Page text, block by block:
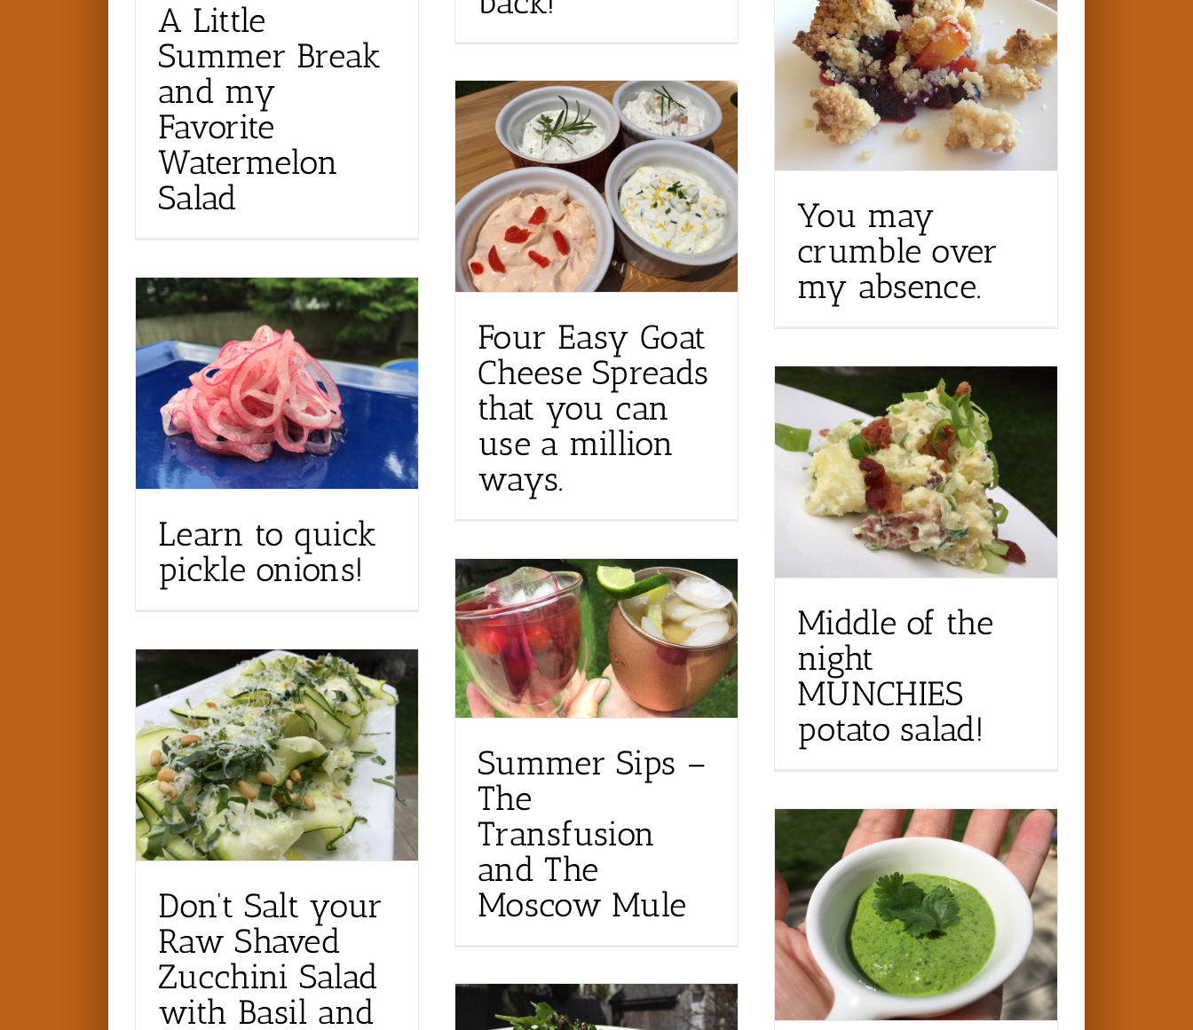
A Little
Summer Break
and my
Favorite
Watermelon
Salad
You may
crumble over
my absence.
Four Easy Goat
Cheese Spreads
that you can
use a million
ways.
Learn to quick
pickle onions!
Middle of the
night
MUNCHIES
potato salad!
Summer Sips –
The
Transfusion
and The
Moscow Mule
Don’t Salt your
Raw Shaved
Zucchini Salad
with Basil and